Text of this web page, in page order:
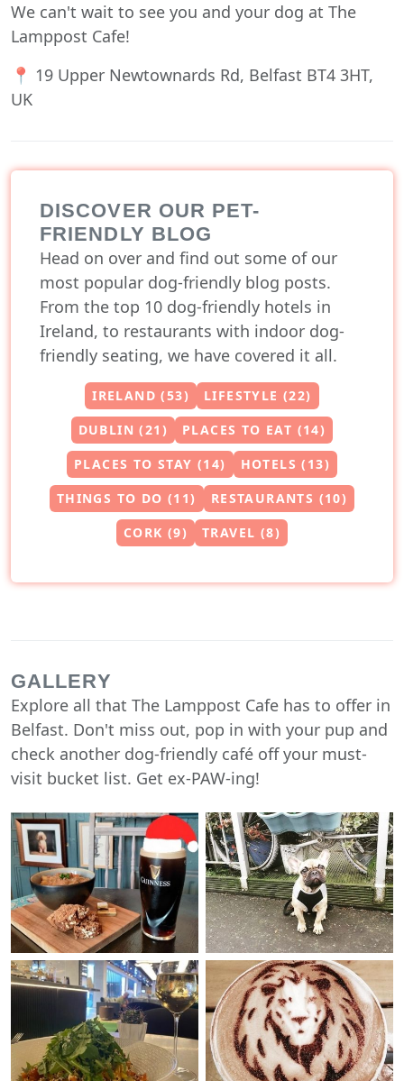
We can't wait to see you and your dog at The
Lamppost Cafe!
📍 19 Upper Newtownards Rd, Belfast BT4 3HT,
UK
DISCOVER OUR PET-
FRIENDLY BLOG
Head on over and find out some of our
most popular dog-friendly blog posts.
From the top 10 dog-friendly hotels in
Ireland, to restaurants with indoor dog-
friendly seating, we have covered it all.
IRELAND (53)
LIFESTYLE (22)
DUBLIN (21)
PLACES TO EAT (14)
PLACES TO STAY (14)
HOTELS (13)
THINGS TO DO (11)
RESTAURANTS (10)
CORK (9)
TRAVEL (8)
GALLERY
Explore all that The Lamppost Cafe has to offer in
Belfast. Don't miss out, pop in with your pup and
check another dog-friendly café off your must-
visit bucket list. Get ex-PAW-ing!